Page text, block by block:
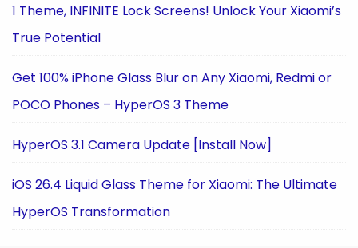
1 Theme, INFINITE Lock Screens! Unlock Your Xiaomi’s
True Potential
Get 100% iPhone Glass Blur on Any Xiaomi, Redmi or
POCO Phones – HyperOS 3 Theme
HyperOS 3.1 Camera Update [Install Now]
iOS 26.4 Liquid Glass Theme for Xiaomi: The Ultimate
HyperOS Transformation